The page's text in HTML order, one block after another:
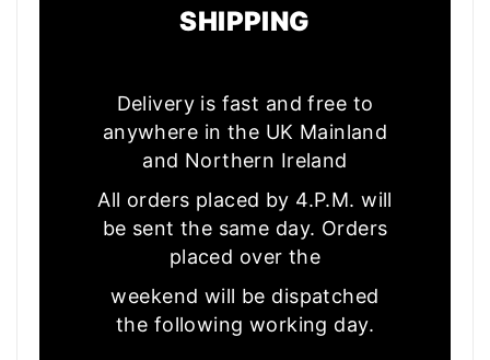
SHIPPING
Delivery is fast and free to
anywhere in the UK Mainland
and Northern Ireland
All orders placed by 4.P.M. will
be sent the same day. Orders
placed over the
weekend will be dispatched
the following working day.